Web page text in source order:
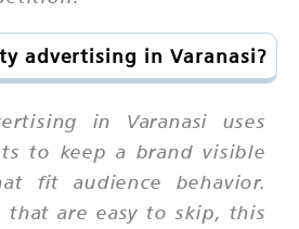
advertising in Varanasi?
in Varanasi uses
to keep a brand visible
fit audience behavior.
that are easy to skip, this